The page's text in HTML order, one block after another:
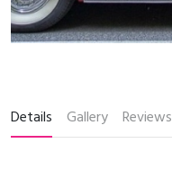
Details Gallery Reviews